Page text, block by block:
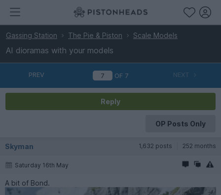
Gassing Station The Pie & Piston Scale Models
AI dioramas with your models
PREV OF 7 NEXT
Reply
OP Posts Only
Skyman 1,632 posts 252 months
Saturday 16th May
A bit of Bond.